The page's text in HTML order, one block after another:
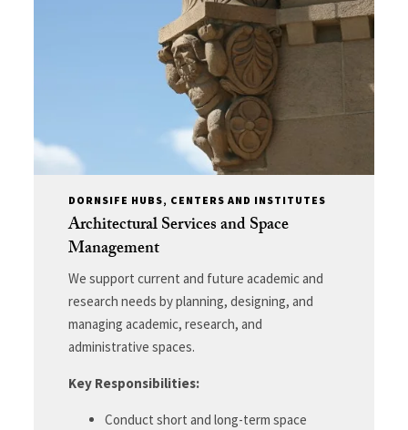
DORNSIFE HUBS, CENTERS AND INSTITUTES
Architectural Services and Space
Management
We support current and future academic and
research needs by planning, designing, and
managing academic, research, and
administrative spaces.
Key Responsibilities:
Conduct short and long-term space